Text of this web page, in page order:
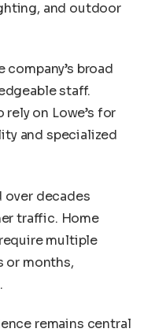
and outdoor
broad
staff.
on Lowe’s for
and specialized
decades
traffic. Home
multiple
or months,
remains central